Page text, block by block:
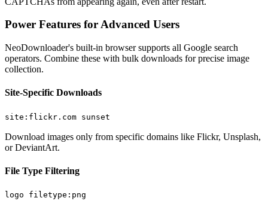
Power Features for Advanced Users
NeoDownloader's built-in browser supports all Google search
operators. Combine these with bulk downloads for precise image
collection.
Site-Specific Downloads
site:flickr.com sunset
Download images only from specific domains like Flickr, Unsplash,
or DeviantArt.
File Type Filtering
logo filetype:png